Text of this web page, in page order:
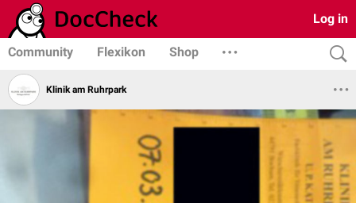
Log in
Community Flexikon Shop
Klinik am Ruhrpark